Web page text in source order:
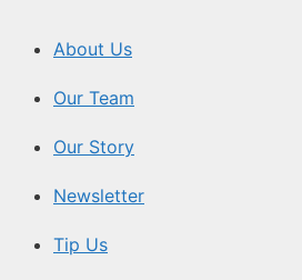
About Us
Our Team
Our Story
Newsletter
Tip Us